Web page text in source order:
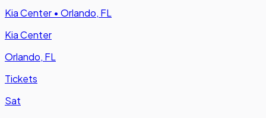
Kia Center • Orlando, FL
Kia Center
Orlando, FL
Tickets
Sat